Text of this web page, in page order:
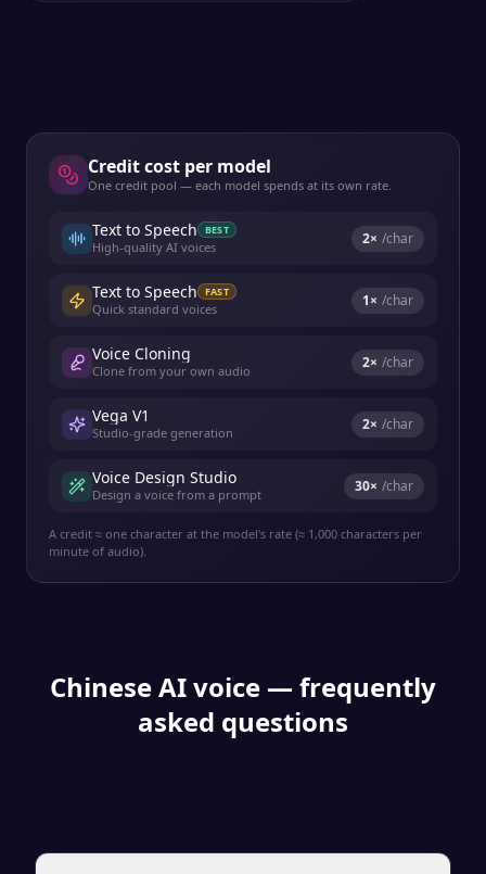
Credit cost per model
One credit pool — each model spends at its own rate.
Text to Speech BEST
High-quality AI voices 2× /char
Text to Speech FAST
Quick standard voices 1× /char
Voice Cloning
Clone from your own audio 2× /char
Vega V1
Studio-grade generation 2× /char
Voice Design Studio
Design a voice from a prompt 30× /char
A credit ≈ one character at the model's rate (≈ 1,000 characters per
minute of audio).
ChineseAI voice — frequently
asked questions